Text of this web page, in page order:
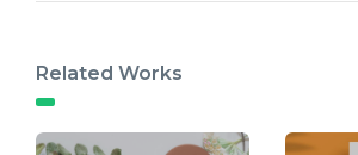
Related Works